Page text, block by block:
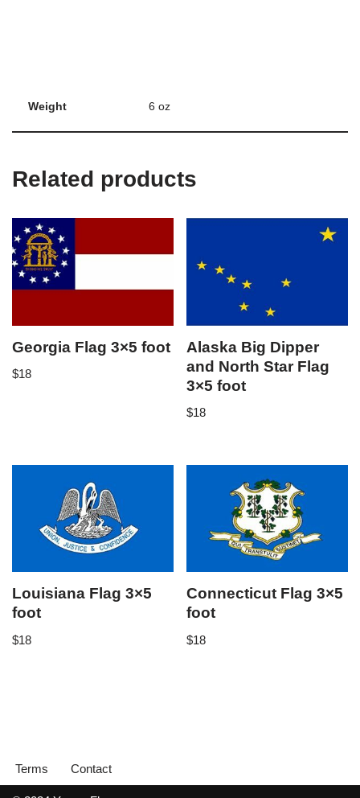
Weight 6 oz
Related products
Georgia Flag 3×5 foot
$18
Alaska Big Dipper
and North Star Flag
3×5 foot
$18
Louisiana Flag 3×5
foot
$18
Connecticut Flag 3×5
foot
$18
Terms Contact